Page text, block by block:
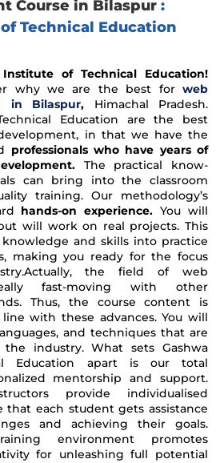
Course in Bilaspur :
Technical Education
of Technical Education!
why we are the best for web
in Bilaspur, Himachal Pradesh.
Education are the best
in that we have the
professionals who have years of
The practical know-
can bring into the classroom
training. Our methodology’s
hands-on experience. You will
will work on real projects. This
and skills into practice
making you ready for the focus
the field of web
fast-moving with other
Thus, the course content is
with these advances. You will
and techniques that are
industry. What sets Gashwa
Education apart is our total
mentorship and support.
provide individualised
that each student gets assistance
and achieving their goals.
environment promotes
for unleashing full potential